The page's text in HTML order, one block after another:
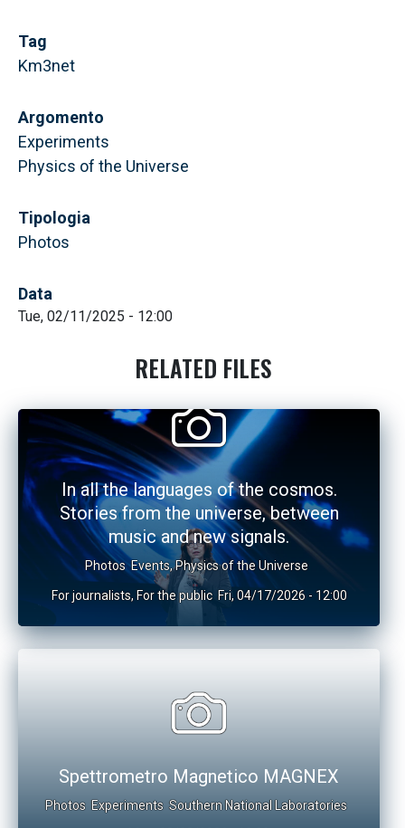
Tag
Km3net
Argomento
Experiments
Physics of the Universe
Tipologia
Photos
Data
Tue, 02/11/2025 - 12:00
RELATED FILES
In all the languages of the cosmos.
Stories from the universe, between
music and new signals.
Photos Events,Physics of the Universe
For journalists, For the public Fri, 04/17/2026 - 12:00
Spettrometro Magnetico MAGNEX
Photos Experiments Southern National Laboratories